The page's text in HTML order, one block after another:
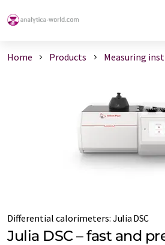
Home Products Measuring
Differential calorimeters: Julia DSC
Julia DSC – fast and